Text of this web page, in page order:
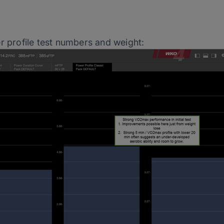
profile test numbers and weight: